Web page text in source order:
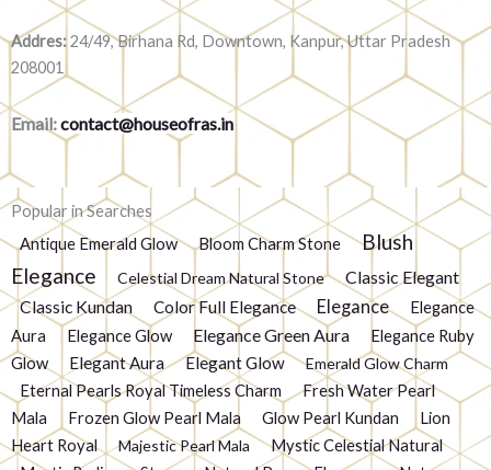
Addres:24/49, Birhana Rd, Downtown, Kanpur, Uttar Pradesh
208001
Email:contact@houseofras.in
Popular in Searches
Antique Emerald Glow Bloom Charm Stone
Blush
Elegance
Celestial Dream Natural Stone Classic Elegant
Classic Kundan Color Full Elegance Elegance
Elegance
Aura
Elegance Glow Elegance Green Aura
Elegance Ruby
Glow
Elegant Aura Elegant Glow Emerald Glow Charm
Eternal Pearls Royal Timeless Charm
Fresh Water Pearl
Mala
Frozen Glow Pearl Mala Glow Pearl Kundan
Lion
Heart Royal
Majestic Pearl Mala
Mystic Celestial Natural